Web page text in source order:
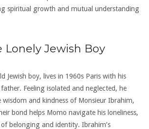
spiritual growth and mutual understanding
Lonely Jewish Boy
Jewish boy, lives in 1960s Paris with his
Feeling isolated and neglected, he
and kindness of Monsieur Ibrahim,
bond helps Momo navigate his loneliness,
belonging and identity. Ibrahim’s